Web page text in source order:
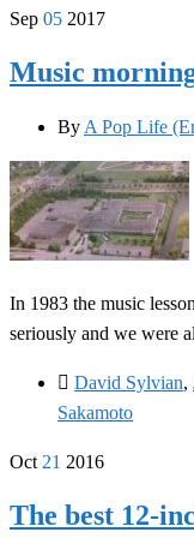
Sep 05 2017
Music
By A Pop Life
In 1983 the music
seriously and we were
David Sylvian,
Sakamoto
Oct 21 2016
The best 12-